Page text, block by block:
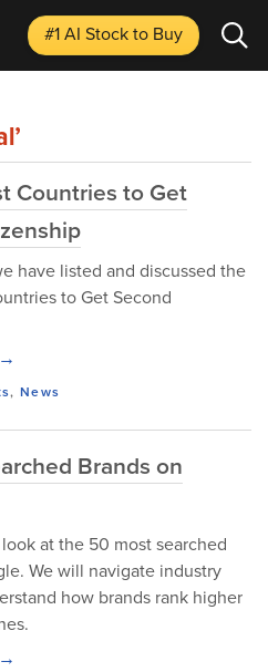
#1 AI Stockto Buy
Countries to Get
have listed and discussed the
to Get Second
,News
Brands on
at the 50 most searched
We will navigate industry
how brands rank higher